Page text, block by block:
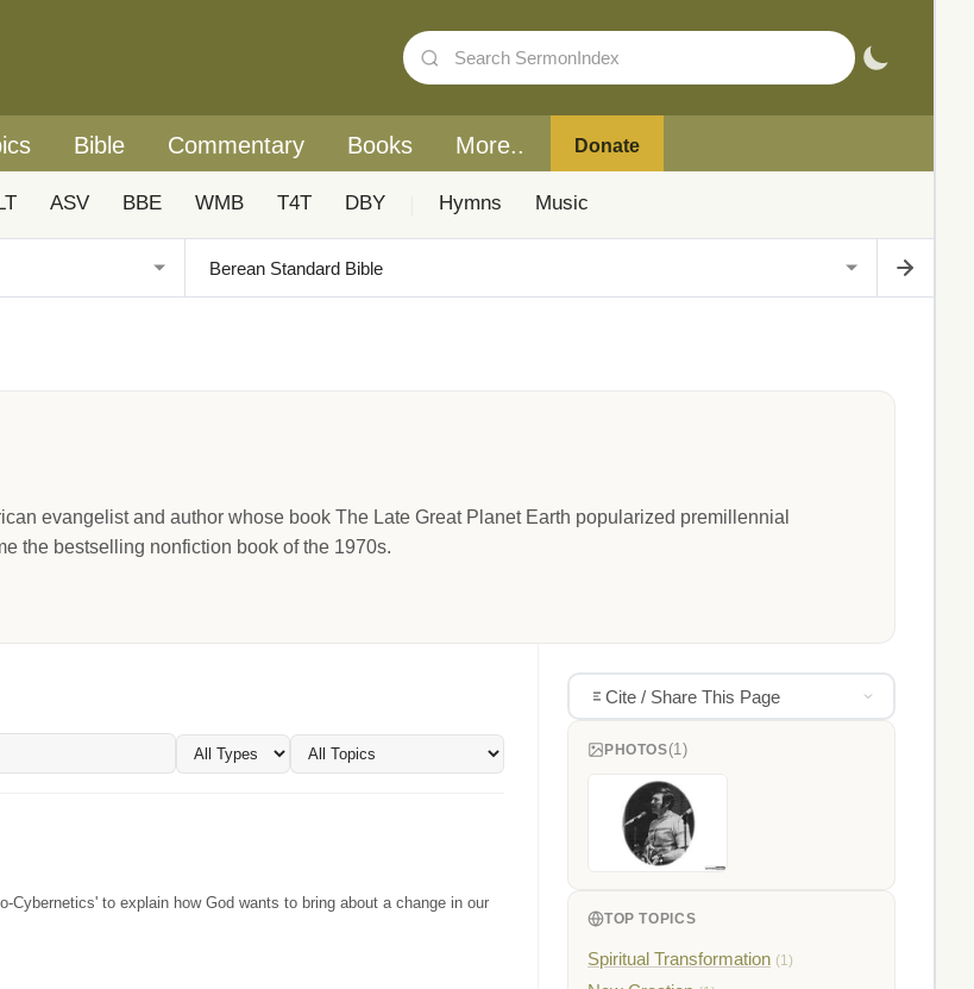
Bible Commentary Books More.. Donate
ASV BBE WMB T4T DBY Hymns Music
evangelist and author whose book The Late Great Planet Earth popularized premillennial
the bestselling nonfiction book of the 1970s.
to explain how God wants to bring about a change in our
Cite / Share This Page
PHOTOS(1)
TOP TOPICS
Spiritual Transformation (1)